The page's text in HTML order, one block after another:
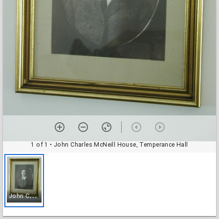
1 of 1 • John Charles McNeill House, Temperance Hall
J
ohn Charles McNeill House, Temperance Hall